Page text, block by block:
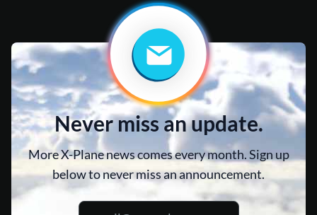
Never miss an update.
More X-Plane news comes every month. Sign up
below to never miss an announcement.